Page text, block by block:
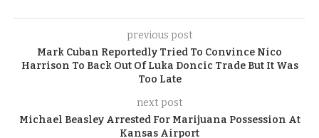
previous post
Mark Cuban Reportedly Tried To Convince Nico
Harrison To Back Out Of Luka Doncic Trade But It Was
Too Late
next post
Michael Beasley Arrested For Marijuana Possession At
Kansas Airport